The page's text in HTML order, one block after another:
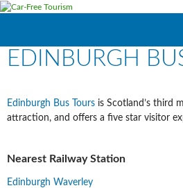
TO
EDINBURGH
Edinburgh Bus Tours is Scotland’s third
attraction, and offers a five star visitor
Nearest Railway Station
Edinburgh Waverley